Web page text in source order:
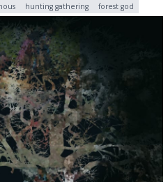
hunting gathering forest god